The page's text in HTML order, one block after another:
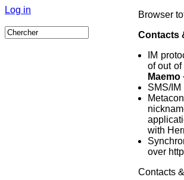
Log in
Browser
Contacts
IM
of out
Maemo
SMS/IM
with
over
Contacts